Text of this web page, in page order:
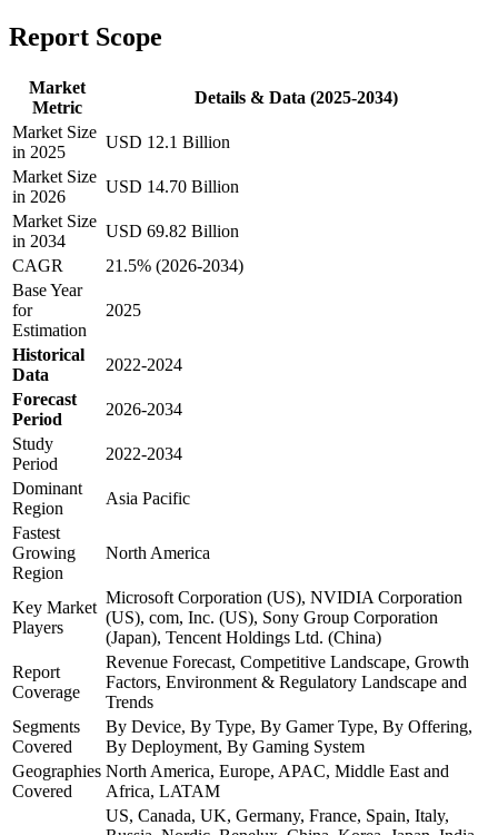
Report Scope
Market
Metric
Details & Data (2025-2034)
Market Size
in 2025
USD 12.1 Billion
Market Size
in 2026
USD 14.70 Billion
Market Size
in 2034
USD 69.82 Billion
CAGR
21.5% (2026-2034)
Base Year
for
Estimation
2025
Historical
Data
2022-2024
Forecast
Period
2026-2034
Study
Period
2022-2034
Dominant
Region
Asia Pacific
Fastest
Growing
Region
North America
Key Market
Players
Microsoft Corporation (US), NVIDIA Corporation
(US), com, Inc. (US), Sony Group Corporation
(Japan), Tencent Holdings Ltd. (China)
Report
Coverage
Revenue Forecast, Competitive Landscape, Growth
Factors, Environment & Regulatory Landscape and
Trends
Segments
Covered
By Device, By Type, By Gamer Type, By Offering,
By Deployment, By Gaming System
Geographies
Covered
North America, Europe, APAC, Middle East and
Africa, LATAM
US, Canada, UK, Germany, France, Spain, Italy,